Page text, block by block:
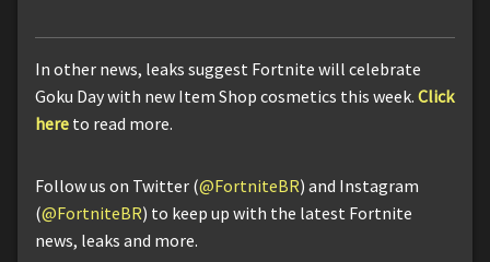
In other news, leaks suggest Fortnite will celebrate
Goku Day with new Item Shop cosmetics this week. Click
here to read more.
Follow us on Twitter (@FortniteBR) and Instagram
(@FortniteBR) to keep up with the latest Fortnite
news, leaks and more.